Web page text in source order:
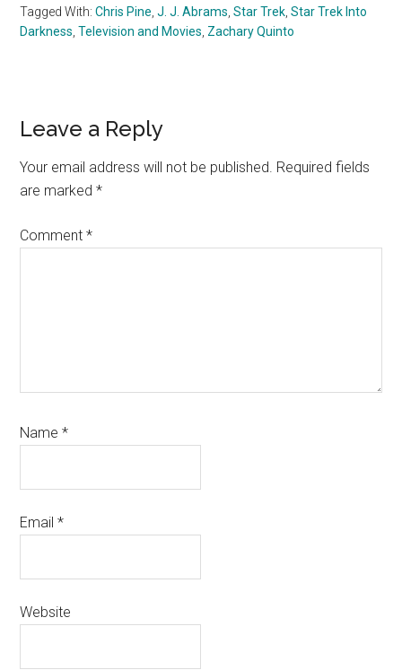
Tagged With:Chris Pine ,J. J. Abrams ,Star Trek ,Star Trek Into
Darkness ,Television and Movies Zachary Quinto
Reader
Interactions
Leave a Reply
Your email address will not be published. Required fields
are marked*
Comment*
Name*
Email*
Website